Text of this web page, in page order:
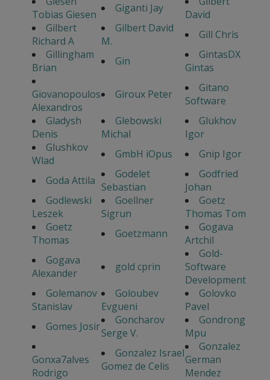
Tobias Giesen
Giganti Jay
David
Gilbert
Richard A
Gilbert David
M.
Gill Chris
Gillingham
Brian
Gin
GintasDX
Gintas
Giovanopoulos
Alexandros
Giroux Peter
Gitano
Software
Gladysh
Denis
Glebowski
Michal
Glukhov
Igor
Glushkov
Wlad
GmbH iOpus
Gnip Igor
Goda Attila
Godelet
Sebastian
Godfried
Johan
Godlewski
Leszek
Goellner
Sigrun
Goetz
Thomas Tom
Goetz
Thomas
Goetzmann
Gogava
Artchil
Gogava
Alexander
gold cprin
Gold-
Software
Development
Golemanov
Stanislav
Goloubev
Evgueni
Golovko
Pavel
Gomes Josir
Goncharov
Serge V.
Gondrong
Mpu
Gonxa7alves
Rodrigo
Gonzalez Israel
Gomez de Celis
Gonzalez
German
Mendez